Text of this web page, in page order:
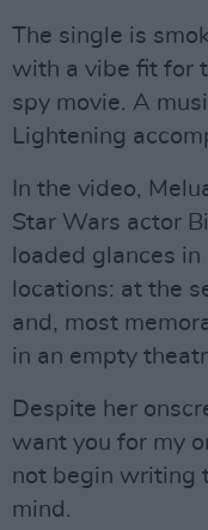
The single is
with a vibe fit for
spy movie. A
Lightening
In the video,
Star Wars actor
loaded glances
locations: at the
and, most
in an empty
Despite her
want you for my
not begin writing
mind.